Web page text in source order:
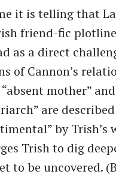
it is telling that
friend-fic
as a direct
of Cannon’s
mother” and
are described
by Trish’s
Trish to dig
to be uncovered.